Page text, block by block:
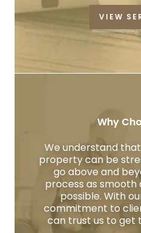
VIEW
Why
We understand
property can be
go above and
process as
possible. With
commitment to
can trust us to get